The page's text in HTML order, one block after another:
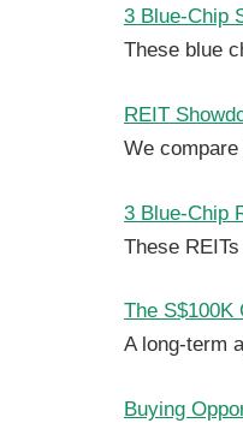
3 Blue-Chip
These blue
REIT
We
3 Blue-Chip
These
The S$100K
A long-term
Buying